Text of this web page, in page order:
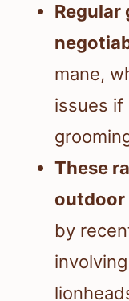
Regular
mane,
issues
These
outdoor
by